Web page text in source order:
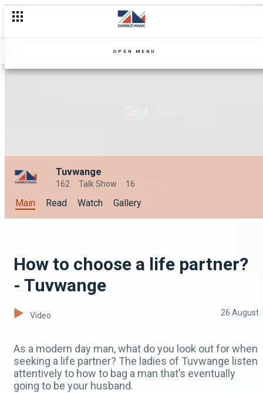
OPEN MENU
Tuvwange
162 Talk Show 16
Main Read Watch Gallery
How to choose a life partner?
- Tuvwange
Video 26 August
As a modern day man, what do you look out for when
seeking a life partner? The ladies of Tuvwange listen
attentively to how to bag a man that’s eventually
going to be your husband.